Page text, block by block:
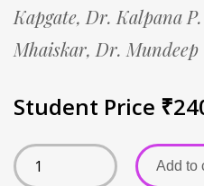
Kapgate, Dr. Kalpana
Mhaiskar, Dr. Mundeep
Student Price ₹
Add to